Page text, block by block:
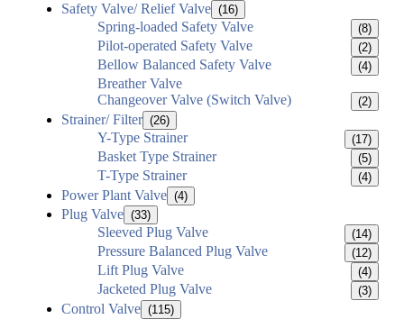
Safety Valve/ Relief Valve (16)
Spring-loaded Safety Valve (8)
Pilot-operated Safety Valve (2)
Bellow Balanced Safety Valve (4)
Breather Valve
Changeover Valve (Switch Valve)
(2)
Strainer/ Filter (26)
Y-Type Strainer (17)
Basket Type Strainer (5)
T-Type Strainer (4)
Power Plant Valve (4)
Plug Valve (33)
Sleeved Plug Valve (14)
Pressure Balanced Plug Valve (12)
Lift Plug Valve (4)
Jacketed Plug Valve (3)
Control Valve (115)